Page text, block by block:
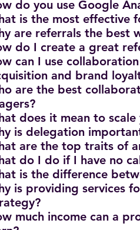
do you use Google
is the most effective
are referrals the best
do I create a great
can I use
and brand
are the best
does it mean to scale
is delegation
are the top traits of
do I do if I have no
is the difference
is providing services
much income can a